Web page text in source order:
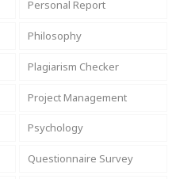
Personal Report
Philosophy
Plagiarism Checker
Project Management
Psychology
Questionnaire Survey